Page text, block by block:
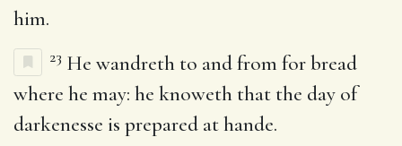
him.
23 He wandreth to and from for bread
where he may: he knoweth that the day of
darkenesse is prepared at hande.